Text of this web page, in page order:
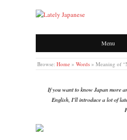
LATELY Menu
Browse: Home » Words » Meaning of
If you want to know Japan more
English, I'll introduce a lot of